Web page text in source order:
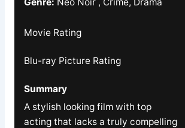
Movie Rating
Blu-ray Picture Rating
Summary
A stylish looking film with top
acting that lacks a truly compelling